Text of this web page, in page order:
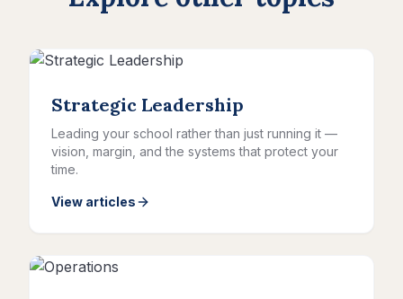
Strategic Leadership
Leading your school rather than just running it —
vision, margin, and the systems that protect your
time.
View articles